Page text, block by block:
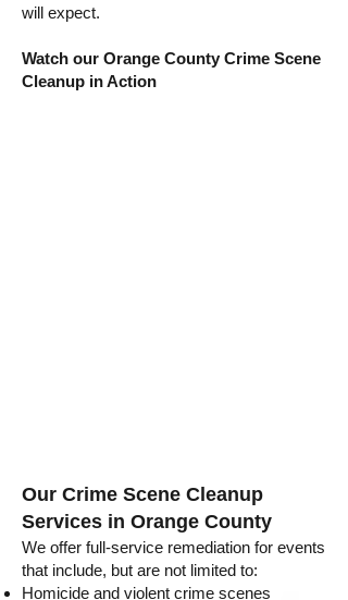
will expect.
Watch our Orange County Crime Scene
Cleanup in Action
Our Crime Scene Cleanup
Services in Orange County
We offer full-service remediation for events
that include, but are not limited to:
Homicide and violent crime scenes